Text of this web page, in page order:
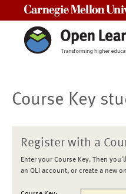
Course Key
Register with a
Enter your Course Key. Then
an OLI account, or create a new